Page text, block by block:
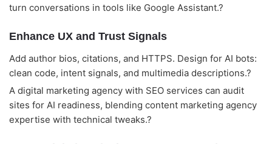
turn conversations in tools like Google Assistant.?
Enhance UX and Trust Signals
Add author bios, citations, and HTTPS. Design for AI bots:
clean code, intent signals, and multimedia descriptions.?
A digital marketing agency with SEO services can audit
sites for AI readiness, blending content marketing agency
expertise with technical tweaks.?